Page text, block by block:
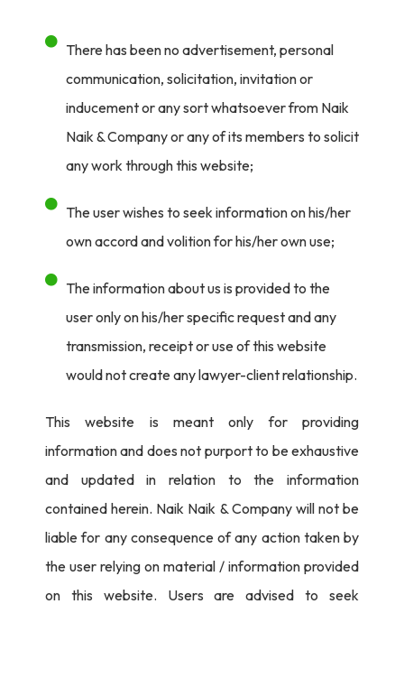
There has been no advertisement, personal
communication, solicitation, invitation or
inducement or any sort whatsoever from Naik
Naik & Company or any of its members to solicit
any work through this website;
The user wishes to seek information on his/her
own accord and volition for his/her own use;
The information about us is provided to the
user only on his/her specific request and any
transmission, receipt or use of this website
would not create any lawyer-client relationship.
This website is meant only for providing
information and does not purport to be exhaustive
and updated in relation to the information
contained herein. Naik Naik & Company will not be
liable for any consequence of any action taken by
the user relying on material / information provided
on this website. Users are advised to seek